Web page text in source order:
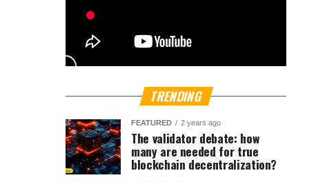
TRENDING
FEATURED 2 years ago
The validator debate: how
many are needed for true
blockchain decentralization?